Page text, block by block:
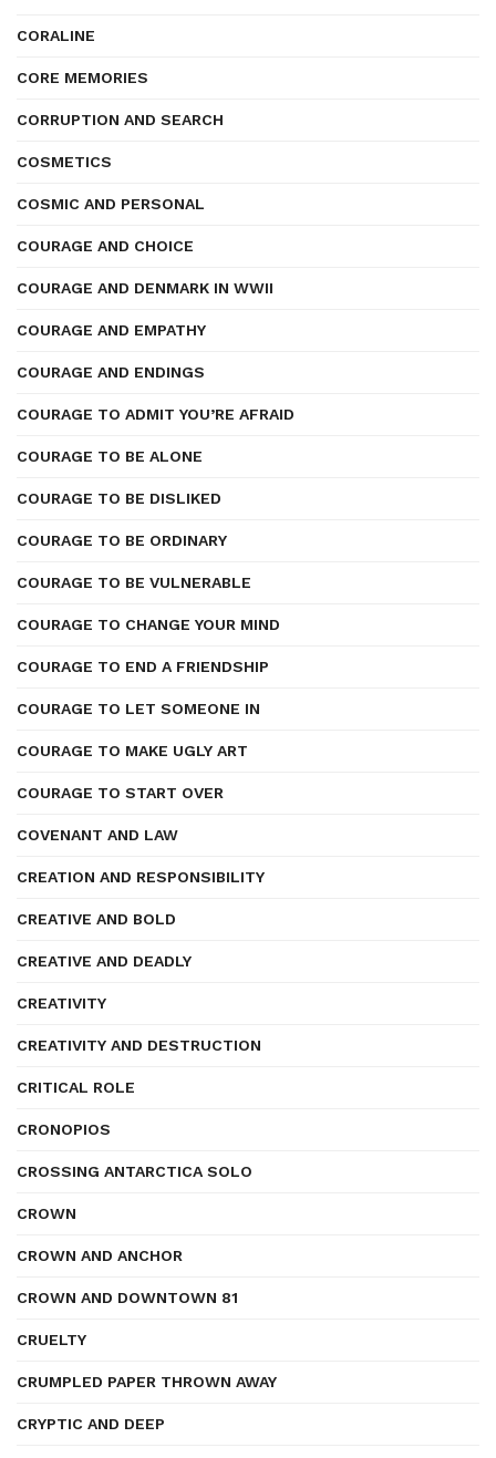
CORALINE
CORE MEMORIES
CORRUPTION AND SEARCH
COSMETICS
COSMIC AND PERSONAL
COURAGE AND CHOICE
COURAGE AND DENMARK IN WWII
COURAGE AND EMPATHY
COURAGE AND ENDINGS
COURAGE TO ADMIT YOU’RE AFRAID
COURAGE TO BE ALONE
COURAGE TO BE DISLIKED
COURAGE TO BE ORDINARY
COURAGE TO BE VULNERABLE
COURAGE TO CHANGE YOUR MIND
COURAGE TO END A FRIENDSHIP
COURAGE TO LET SOMEONE IN
COURAGE TO MAKE UGLY ART
COURAGE TO START OVER
COVENANT AND LAW
CREATION AND RESPONSIBILITY
CREATIVE AND BOLD
CREATIVE AND DEADLY
CREATIVITY
CREATIVITY AND DESTRUCTION
CRITICAL ROLE
CRONOPIOS
CROSSING ANTARCTICA SOLO
CROWN
CROWN AND ANCHOR
CROWN AND DOWNTOWN 81
CRUELTY
CRUMPLED PAPER THROWN AWAY
CRYPTIC AND DEEP